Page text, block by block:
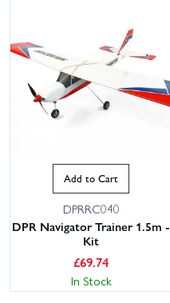
Add to Cart
DPRRC040
DPR Navigator Trainer 1.5m -
Kit
£69.74
In Stock